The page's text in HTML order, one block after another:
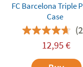
FC Barcelona Triple
Case
12,95 €